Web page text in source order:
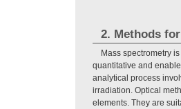
2. Methods
Mass spectrometry
quantitative and
analytical process
irradiation. Optical
elements. They are